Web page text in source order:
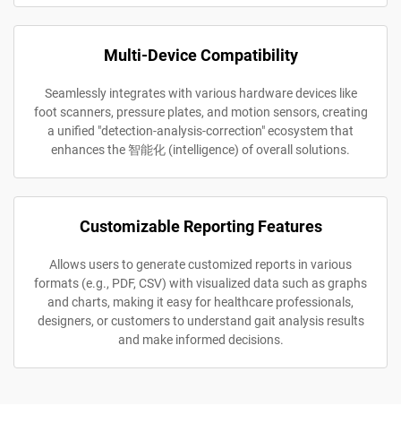
Multi-Device Compatibility
Seamlessly integrates with various hardware devices like
foot scanners, pressure plates, and motion sensors, creating
a unified "detection-analysis-correction" ecosystem that
enhances the 智能化 (intelligence) of overall solutions.
Customizable Reporting Features
Allows users to generate customized reports in various
formats (e.g., PDF, CSV) with visualized data such as graphs
and charts, making it easy for healthcare professionals,
designers, or customers to understand gait analysis results
and make informed decisions.